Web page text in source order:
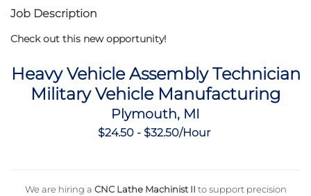
Job Description
Check out this new opportunity!
Heavy Vehicle Assembly Technician
Military Vehicle Manufacturing
Plymouth, MI
$24.50 - $32.50/Hour
We are hiring a CNC Lathe Machinist II to support precision